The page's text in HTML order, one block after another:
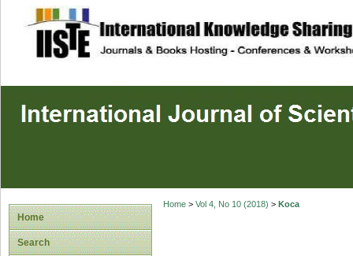
site description
Home
Search
Home> Vol 4, No 10 (2018) > Koca